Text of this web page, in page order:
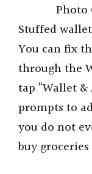
Photo
Stuffed
You can fix
through the
tap “Wallet
prompts to
you do not
buy